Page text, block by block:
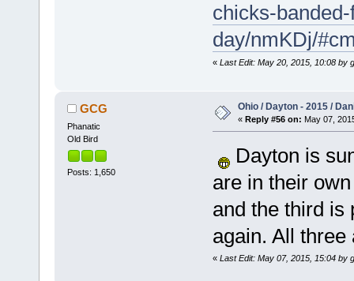
chicks-
day/nmKDj/
« Last Edit: May 20, 2015, 10:08 by
GCG
Phanatic
Old Bird
Posts: 1,650
Ohio / Dayton - 2015 /
« Reply #56 on: May 07,
Dayton is
are in their
and the third is
again. All
« Last Edit: May 07, 2015, 15:04 by